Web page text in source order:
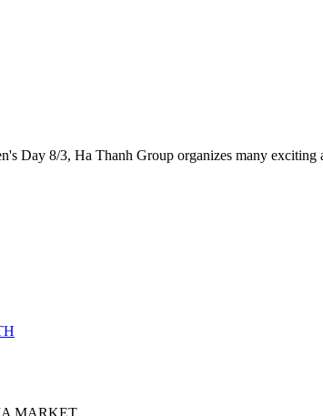
Day 8/3, Ha Thanh Group organizes many